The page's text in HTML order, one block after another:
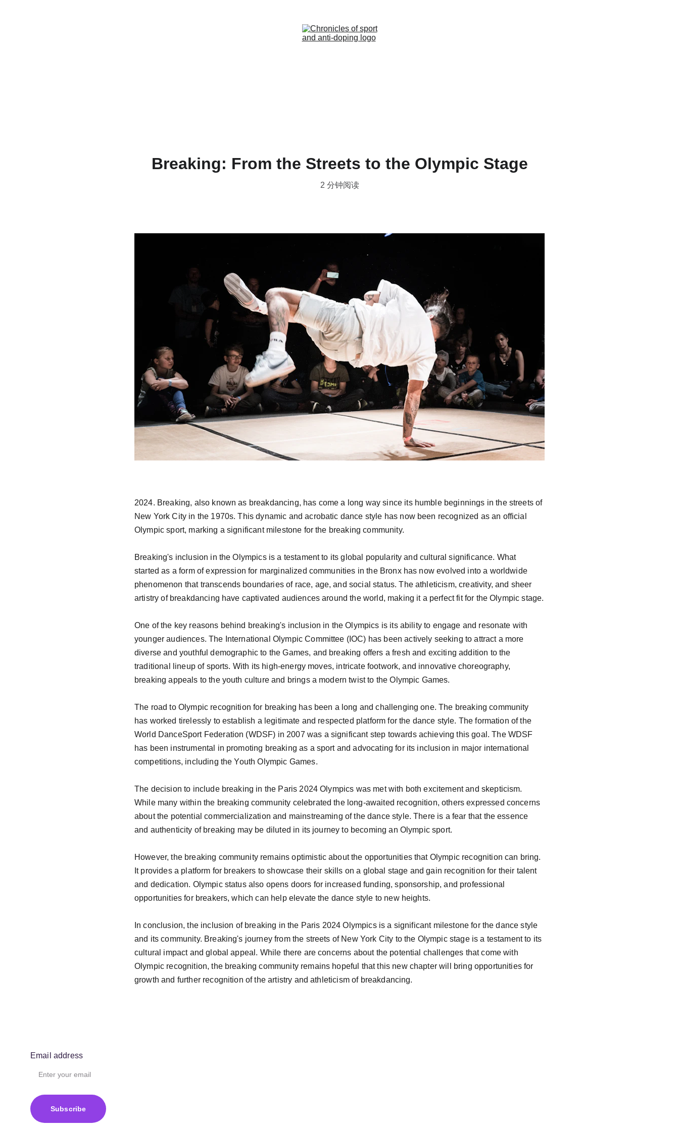
Breaking: From the Streets to the Olympic Stage
2 分钟阅读
2024. Breaking, also known as breakdancing, has come a long way since its humble beginnings in the streets of
New York City in the 1970s. This dynamic and acrobatic dance style has now been recognized as an official
Olympic sport, marking a significant milestone for the breaking community.
Breaking's inclusion in the Olympics is a testament to its global popularity and cultural significance. What
started as a form of expression for marginalized communities in the Bronx has now evolved into a worldwide
phenomenon that transcends boundaries of race, age, and social status. The athleticism, creativity, and sheer
artistry of breakdancing have captivated audiences around the world, making it a perfect fit for the Olympic stage.
One of the key reasons behind breaking's inclusion in the Olympics is its ability to engage and resonate with
younger audiences. The International Olympic Committee (IOC) has been actively seeking to attract a more
diverse and youthful demographic to the Games, and breaking offers a fresh and exciting addition to the
traditional lineup of sports. With its high-energy moves, intricate footwork, and innovative choreography,
breaking appeals to the youth culture and brings a modern twist to the Olympic Games.
The road to Olympic recognition for breaking has been a long and challenging one. The breaking community
has worked tirelessly to establish a legitimate and respected platform for the dance style. The formation of the
World DanceSport Federation (WDSF) in 2007 was a significant step towards achieving this goal. The WDSF
has been instrumental in promoting breaking as a sport and advocating for its inclusion in major international
competitions, including the Youth Olympic Games.
The decision to include breaking in the Paris 2024 Olympics was met with both excitement and skepticism.
While many within the breaking community celebrated the long-awaited recognition, others expressed concerns
about the potential commercialization and mainstreaming of the dance style. There is a fear that the essence
and authenticity of breaking may be diluted in its journey to becoming an Olympic sport.
However, the breaking community remains optimistic about the opportunities that Olympic recognition can bring.
It provides a platform for breakers to showcase their skills on a global stage and gain recognition for their talent
and dedication. Olympic status also opens doors for increased funding, sponsorship, and professional
opportunities for breakers, which can help elevate the dance style to new heights.
In conclusion, the inclusion of breaking in the Paris 2024 Olympics is a significant milestone for the dance style
and its community. Breaking's journey from the streets of New York City to the Olympic stage is a testament to its
cultural impact and global appeal. While there are concerns about the potential challenges that come with
Olympic recognition, the breaking community remains hopeful that this new chapter will bring opportunities for
growth and further recognition of the artistry and athleticism of breakdancing.
Email address
Subscribe